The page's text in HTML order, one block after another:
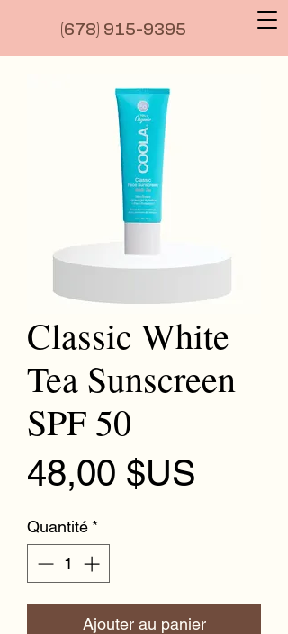
(678) 915-9395
Classic White
Tea Sunscreen
SPF 50
48,00 $US
Quantité *
Ajouter au panier